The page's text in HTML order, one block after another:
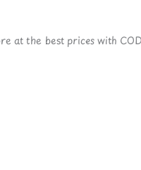
at the best prices with